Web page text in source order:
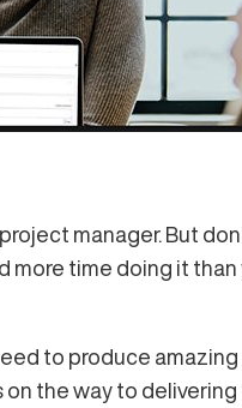
manager. But
time doing it than
to produce
the way to